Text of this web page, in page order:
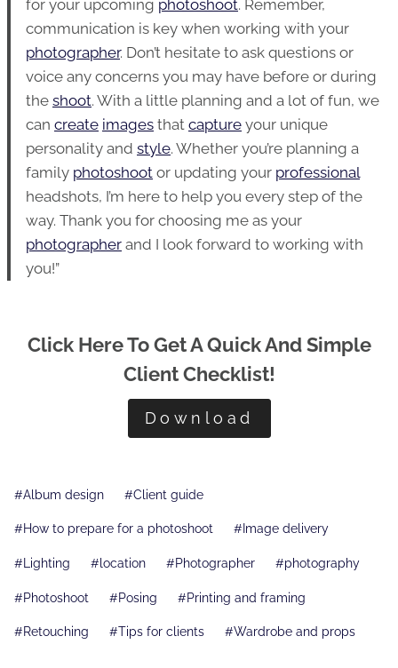
for your upcoming photoshoot. Remember,
communication is key when working with your
photographer. Don’t hesitate to ask questions or
voice any concerns you may have before or during
the shoot. With a little planning and a lot of fun, we
can create images that capture your unique
personality and style. Whether you’re planning a
family photoshoot or updating your professional
headshots, I’m here to help you every step of the
way. Thank you for choosing me as your
photographer and I look forward to working with
you!”
Click Here To Get A Quick And Simple
Client Checklist!
Download
Post
#Album design #Client guide
#How to prepare for a photoshoot # Image delivery
# Lighting # location #Photographer #photography
#Photoshoot #Posing #Printing and framing
#Retouching #Tips for clients #Wardrobe and props